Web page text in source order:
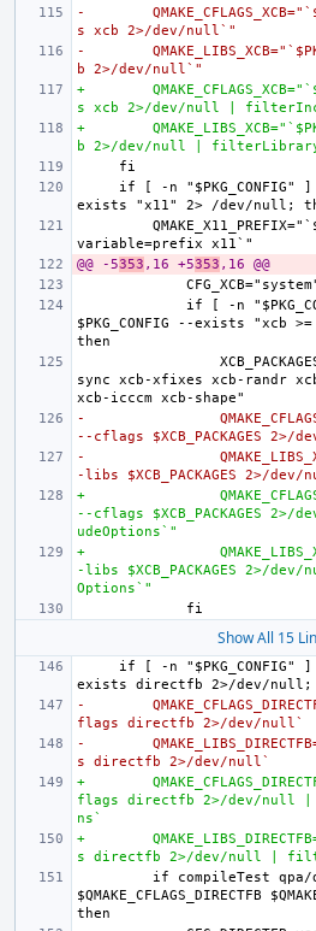
-
s xcb 2>/dev/null`"
-
b 2>/dev/null`"
+
s xcb 2>/dev/null |
+
b 2>/dev/null |
if [ -n "$PKG_CONFIG"
@@ -5353 ,16 +5353 ,16 @@
if [ -n
$PKG_CONFIG --exists "xcb
sync xcb-xfixes xcb-randr
-
--cflags $XCB_PACKAGES 2>/
-
-libs $XCB_PACKAGES 2>/
+
--cflags $XCB_PACKAGES
udeOptions`"
+
-libs $XCB_PACKAGES 2>/
Options`"
Show All 15
if [ -n "$PKG_CONFIG"
-
flags directfb 2>/dev/null`
-
s directfb 2>/dev/null`
+
flags directfb 2>/dev/null
ns`
+
s directfb 2>/dev/null |
if compileTest
$QMAKE_CFLAGS_DIRECTFB